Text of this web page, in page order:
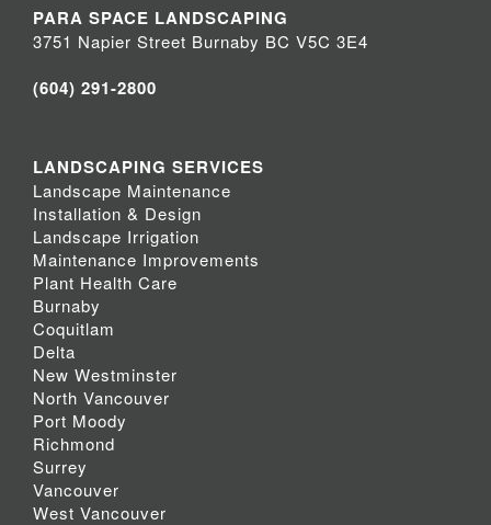
PARA SPACE LANDSCAPING
3751 Napier Street Burnaby BC V5C 3E4
(604) 291-2800
LANDSCAPING SERVICES
Landscape Maintenance
Installation & Design
Landscape Irrigation
Maintenance Improvements
Plant Health Care
Burnaby
Coquitlam
Delta
New Westminster
North Vancouver
Port Moody
Richmond
Surrey
Vancouver
West Vancouver